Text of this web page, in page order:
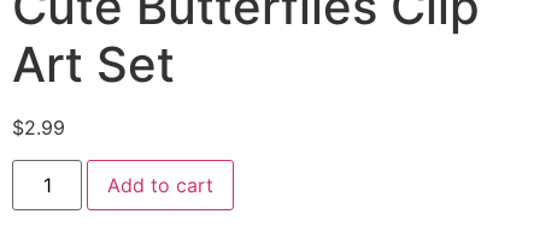
Art Set
$2.99
Add to cart